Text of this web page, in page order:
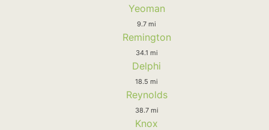
Yeoman
9.7 mi
Remington
34.1 mi
Delphi
18.5 mi
Reynolds
38.7 mi
Knox